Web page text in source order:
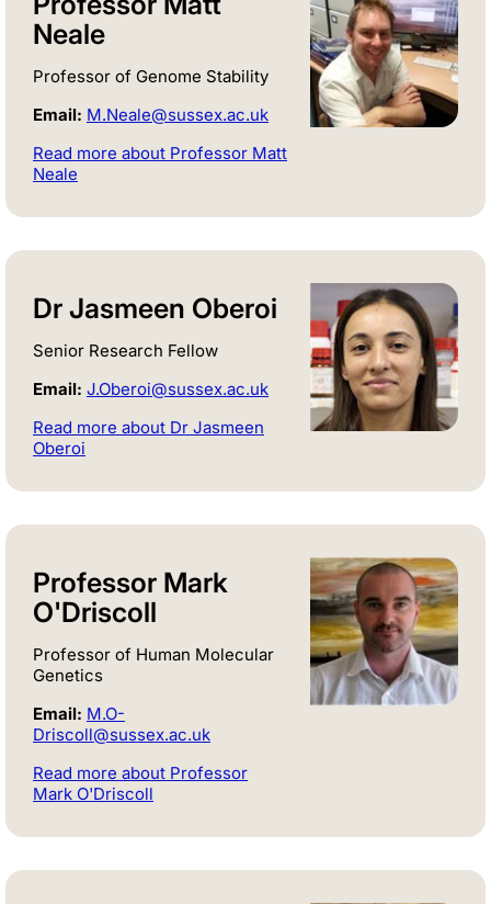
Neale
Professor of Genome Stability
Email: M.Neale@sussex.ac.uk
Read more about Professor Matt
Neale
Dr Jasmeen Oberoi
Senior Research Fellow
Email: J.Oberoi@sussex.ac.uk
Read more about Dr Jasmeen
Oberoi
Professor Mark
O'Driscoll
Professor of Human Molecular
Genetics
Email: M.O-
Driscoll@sussex.ac.uk
Read more about Professor
Mark O'Driscoll